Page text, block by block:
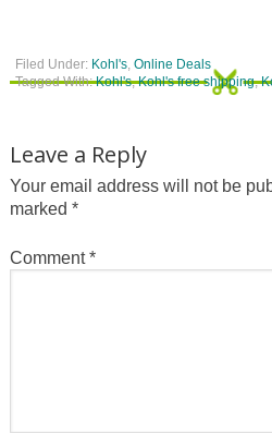
Filed Under: Kohl's, Online Deals
Tagged With:Kohl's,Kohl's free shipping,
Leave a Reply
Your email address will not be
marked *
Comment*